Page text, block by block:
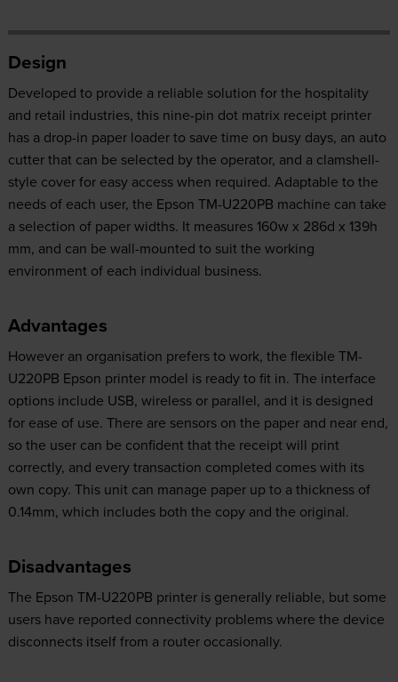
Design
Developed to provide a reliable solution for the hospitality
and retail industries, this nine-pin dot matrix receipt printer
has a drop-in paper loader to save time on busy days, an auto
cutter that can be selected by the operator, and a clamshell-
style cover for easy access when required. Adaptable to the
needs of each user, the Epson TM-U220PB machine can take
a selection of paper widths. It measures 160w x 286d x 139h
mm, and can be wall-mounted to suit the working
environment of each individual business.
Advantages
However an organisation prefers to work, the flexible TM-
U220PB Epson printer model is ready to fit in. The interface
options include USB, wireless or parallel, and it is designed
for ease of use. There are sensors on the paper and near end,
so the user can be confident that the receipt will print
correctly, and every transaction completed comes with its
own copy. This unit can manage paper up to a thickness of
0.14mm, which includes both the copy and the original.
Disadvantages
The Epson TM-U220PB printer is generally reliable, but some
users have reported connectivity problems where the device
disconnects itself from a router occasionally.